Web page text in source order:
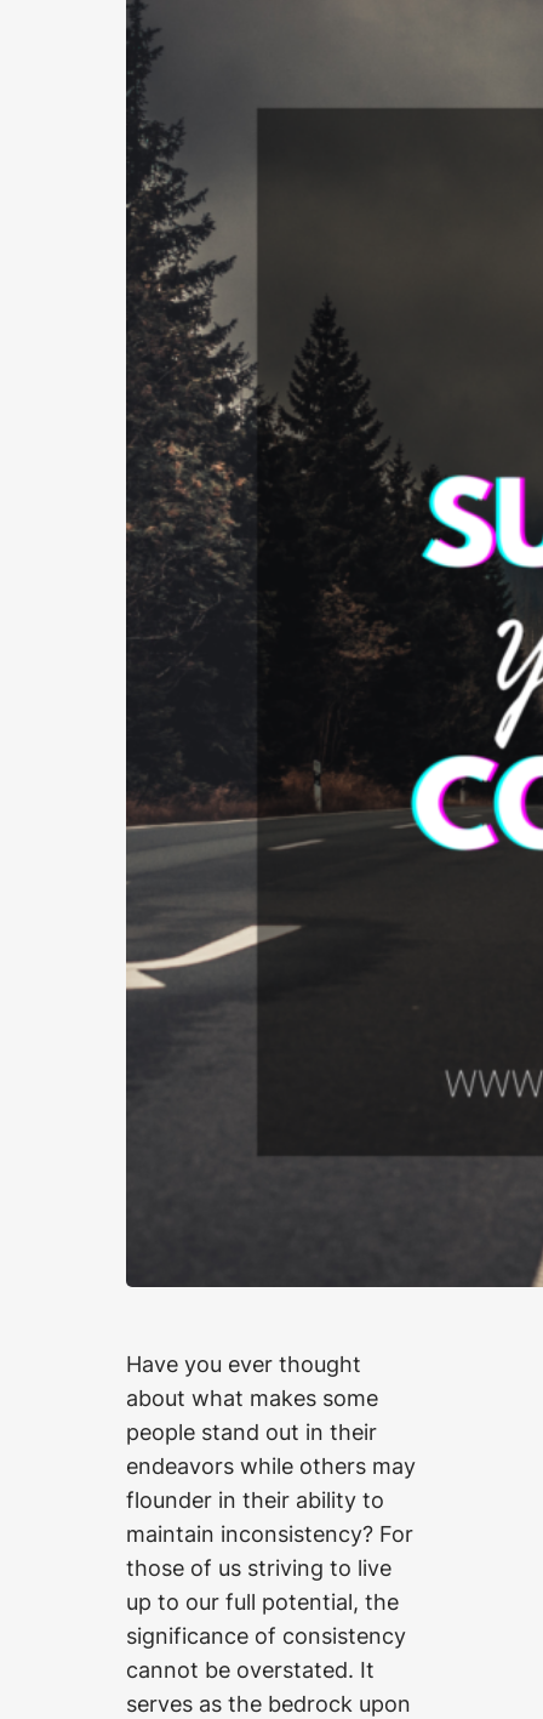
Have you ever thought
about what makes some
people stand out in their
endeavors while others may
flounder in their ability to
maintain inconsistency? For
those of us striving to live
up to our full potential, the
significance of consistency
cannot be overstated. It
serves as the bedrock upon